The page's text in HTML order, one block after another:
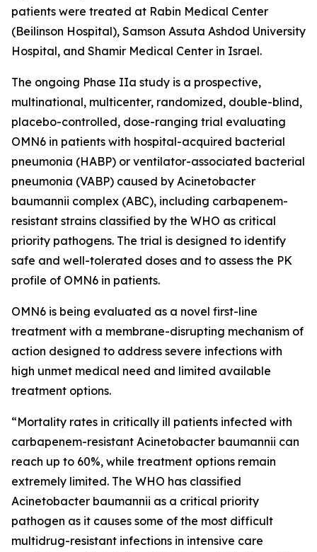
patients were treated at Rabin Medical Center
(Beilinson Hospital), Samson Assuta Ashdod University
Hospital, and Shamir Medical Center in Israel.
The ongoing Phase IIa study is a prospective,
multinational, multicenter, randomized, double-blind,
placebo-controlled, dose-ranging trial evaluating
OMN6 in patients with hospital-acquired bacterial
pneumonia (HABP) or ventilator-associated bacterial
pneumonia (VABP) caused by Acinetobacter
baumannii complex (ABC), including carbapenem-
resistant strains classified by the WHO as critical
priority pathogens. The trial is designed to identify
safe and well-tolerated doses and to assess the PK
profile of OMN6 in patients.
OMN6 is being evaluated as a novel first-line
treatment with a membrane-disrupting mechanism of
action designed to address severe infections with
high unmet medical need and limited available
treatment options.
“Mortality rates in critically ill patients infected with
carbapenem-resistant Acinetobacter baumannii can
reach up to 60%, while treatment options remain
extremely limited. The WHO has classified
Acinetobacter baumannii as a critical priority
pathogen as it causes some of the most difficult
multidrug-resistant infections in intensive care